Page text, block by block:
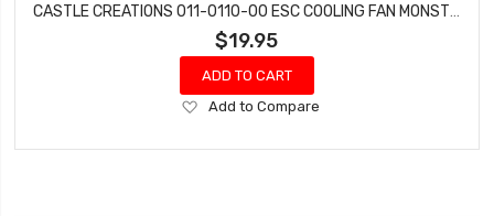
$19.95
ADD TO CART
Add
Wish
Add to Compare